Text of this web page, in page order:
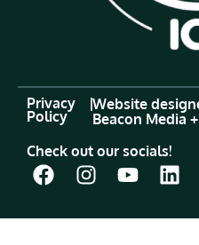
Privacy
Policy
|Website
Beacon Media
Check out our socials!